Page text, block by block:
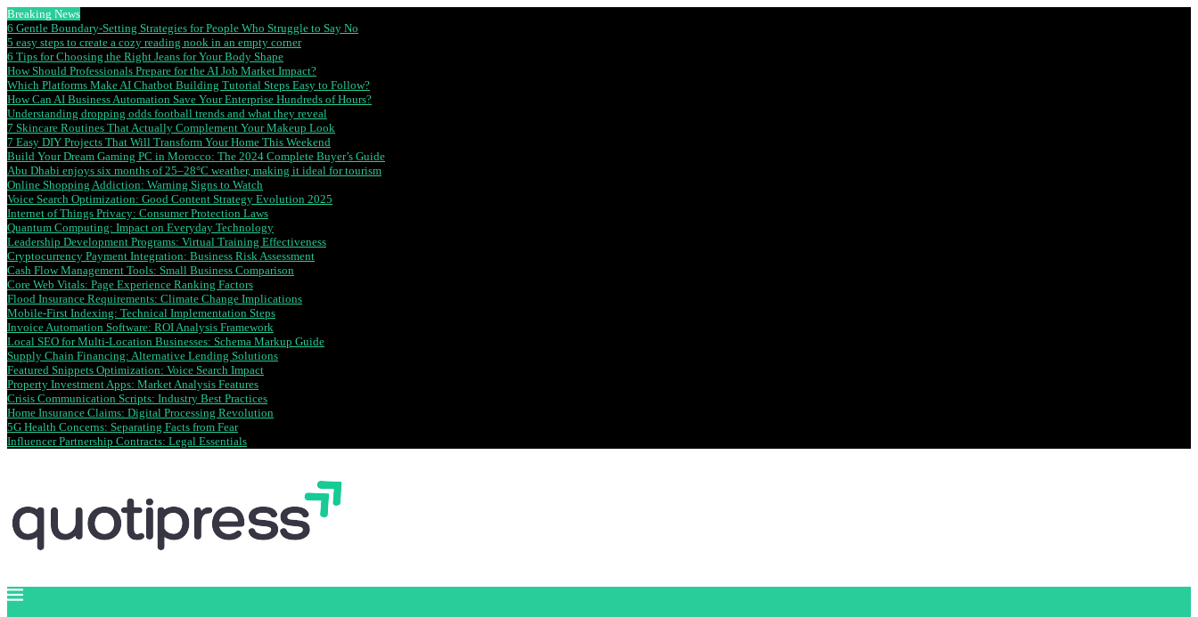
Breaking News
6 Gentle Boundary-Setting Strategies for People Who Struggle to Say No
5 easy steps to create a cozy reading nook in an empty corner
6 Tips for Choosing the Right Jeans for Your Body Shape
How Should Professionals Prepare for the AI Job Market Impact?
Which Platforms Make AI Chatbot Building Tutorial Steps Easy to Follow?
How Can AI Business Automation Save Your Enterprise Hundreds of Hours?
Understanding dropping odds football trends and what they reveal
7 Skincare Routines That Actually Complement Your Makeup Look
7 Easy DIY Projects That Will Transform Your Home This Weekend
Build Your Dream Gaming PC in Morocco: The 2024 Complete Buyer’s Guide
Abu Dhabi enjoys six months of 25–28°C weather, making it ideal for tourism
Online Shopping Addiction: Warning Signs to Watch
Voice Search Optimization: Good Content Strategy Evolution 2025
Internet of Things Privacy: Consumer Protection Laws
Quantum Computing: Impact on Everyday Technology
Leadership Development Programs: Virtual Training Effectiveness
Cryptocurrency Payment Integration: Business Risk Assessment
Cash Flow Management Tools: Small Business Comparison
Core Web Vitals: Page Experience Ranking Factors
Flood Insurance Requirements: Climate Change Implications
Mobile-First Indexing: Technical Implementation Steps
Invoice Automation Software: ROI Analysis Framework
Local SEO for Multi-Location Businesses: Schema Markup Guide
Supply Chain Financing: Alternative Lending Solutions
Featured Snippets Optimization: Voice Search Impact
Property Investment Apps: Market Analysis Features
Crisis Communication Scripts: Industry Best Practices
Home Insurance Claims: Digital Processing Revolution
5G Health Concerns: Separating Facts from Fear
Influencer Partnership Contracts: Legal Essentials